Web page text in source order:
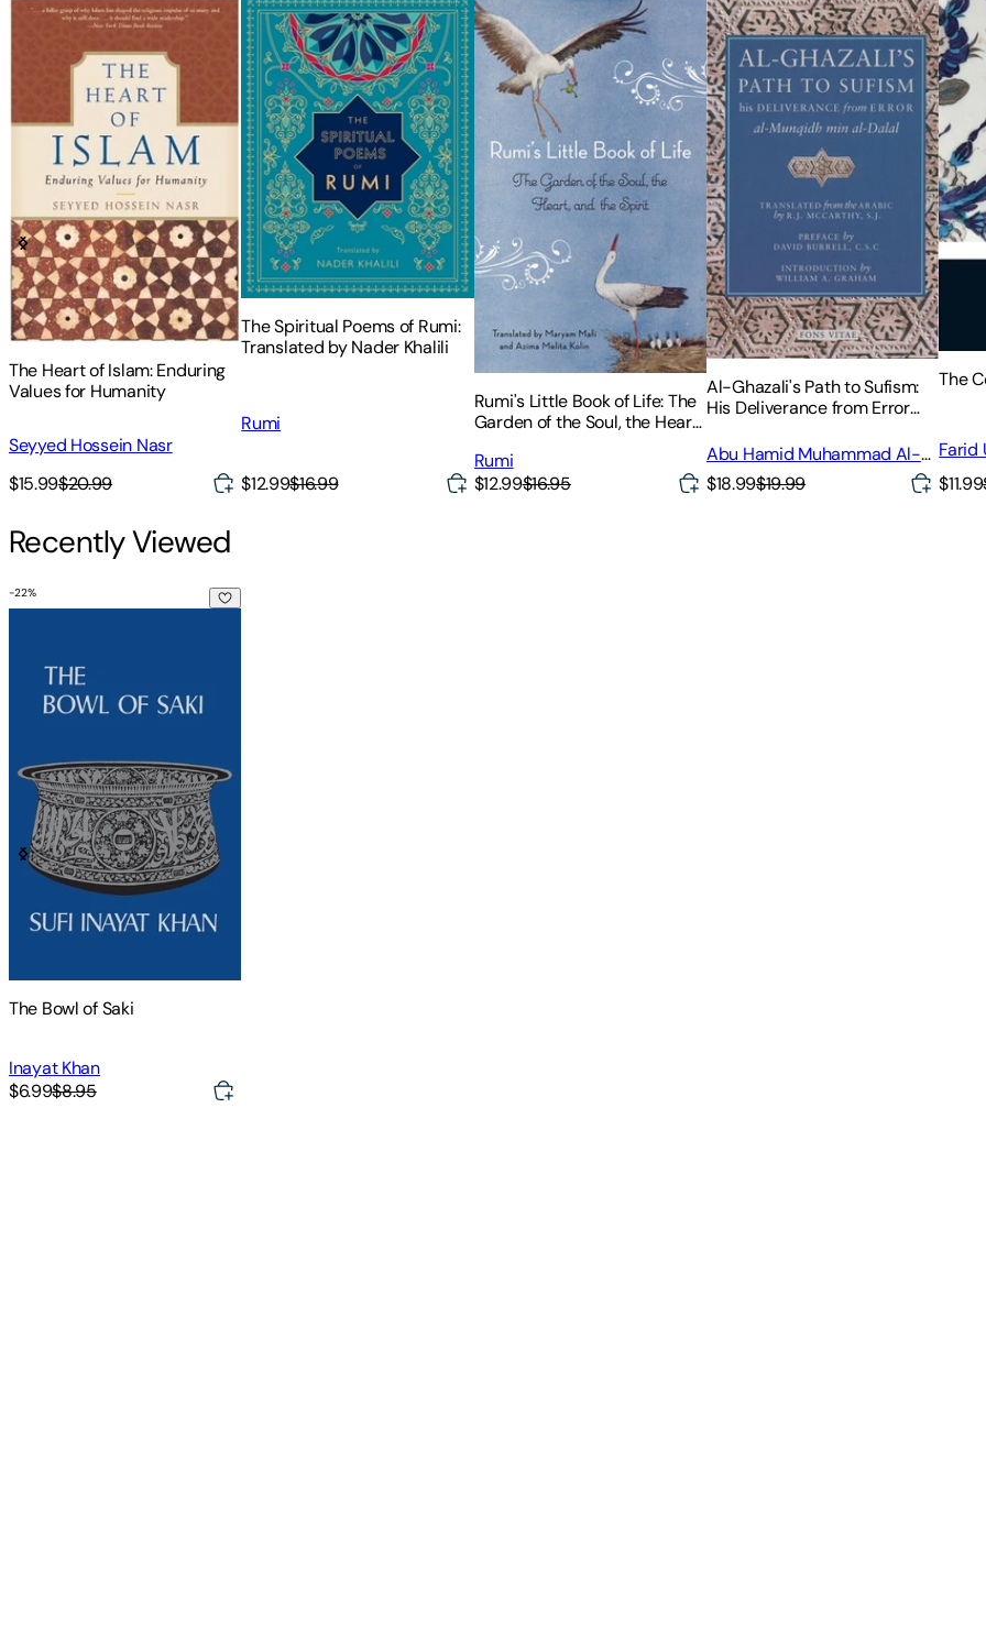
The Heart of Islam: Enduring
Values for Humanity
Seyyed Hossein Nasr
$15.99$20.99
The Spiritual Poems of Rumi:
Translated by Nader Khalili
Rumi
$12.99$16.99
Rumi's Little Book of Life: The
Garden of the Soul, the Heart,
Rumi
$12.99$16.95
Al-Ghazali's Path to Sufism:
His Deliverance from Error
and Five Key Texts
Abu Hamid Muhammad Al-
Ghazali
$18.99$19.99
The
Farid
$11.99
Recently Viewed
The Bowl of Saki
-22%
The Bowl of Saki
Inayat Khan
$6.99$8.95